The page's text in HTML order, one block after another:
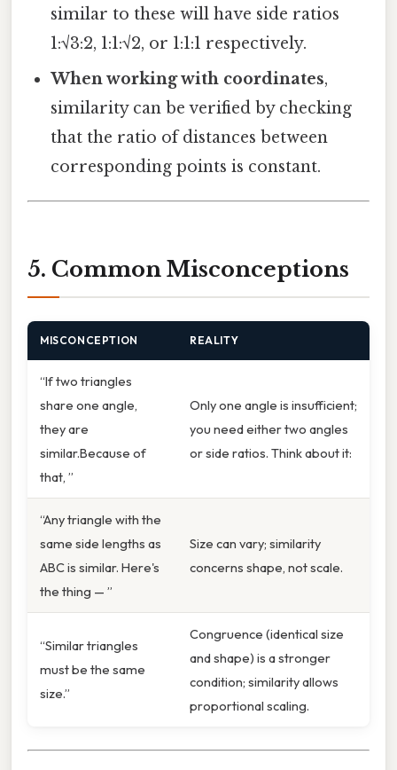
similar to these will have side ratios
1:√3:2, 1:1:√2, or 1:1:1 respectively.
When working with coordinates,
similarity can be verified by checking
that the ratio of distances between
corresponding points is constant.
5. Common Misconceptions
MISCONCEPTION REALITY
“If two triangles
share one angle,
they are
similar.Because of
that, ”
Only one angle is insufficient;
you need either two angles
or side ratios. Think about it:
“Any triangle with the
same side lengths as
ABC is similar. Here's
the thing — ”
Size can vary; similarity
concerns shape, not scale.
“Similar triangles
must be the same
size.”
Congruence (identical size
and shape) is a stronger
condition; similarity allows
proportional scaling.